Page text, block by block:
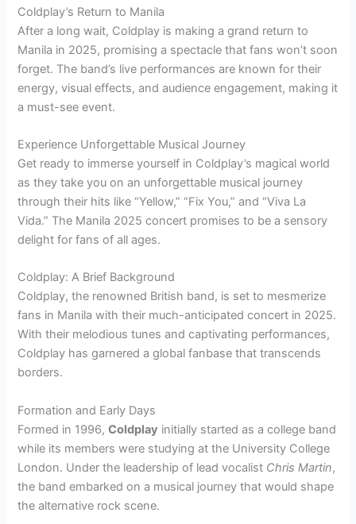
Coldplay’s Return to Manila
After a long wait, Coldplay is making a grand return to
Manila in 2025, promising a spectacle that fans won’t soon
forget. The band’s live performances are known for their
energy, visual effects, and audience engagement, making it
a must-see event.
Experience Unforgettable Musical Journey
Get ready to immerse yourself in Coldplay’s magical world
as they take you on an unforgettable musical journey
through their hits like “Yellow,” “Fix You,” and “Viva La
Vida.” The Manila 2025 concert promises to be a sensory
delight for fans of all ages.
Coldplay: A Brief Background
Coldplay, the renowned British band, is set to mesmerize
fans in Manila with their much-anticipated concert in 2025.
With their melodious tunes and captivating performances,
Coldplay has garnered a global fanbase that transcends
borders.
Formation and Early Days
Formed in 1996,Coldplay initially started as a college band
while its members were studying at the University College
London. Under the leadership of lead vocalist Chris Martin,
the band embarked on a musical journey that would shape
the alternative rock scene.